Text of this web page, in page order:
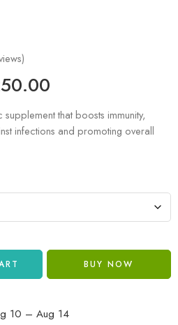
that boosts immunity,
infections and promoting overall
BUY NOW
10 – Aug 14